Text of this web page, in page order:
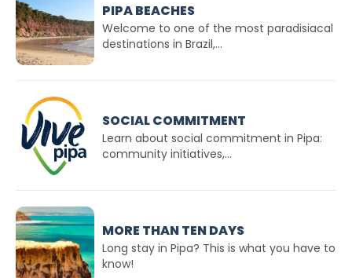
PIPA BEACHES
Welcome to one of the most paradisiacal
destinations in Brazil,...
SOCIAL COMMITMENT
Learn about social commitment in Pipa:
community initiatives,...
MORE THAN TEN DAYS
Long stay in Pipa? This is what you have to
know!